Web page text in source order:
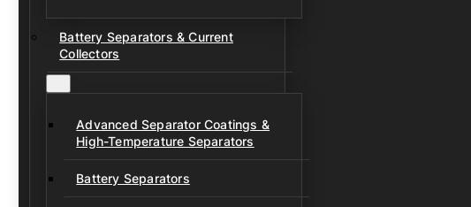
Battery Separators & Current
Collectors
Advanced Separator Coatings &
High-Temperature Separators
Battery Separators